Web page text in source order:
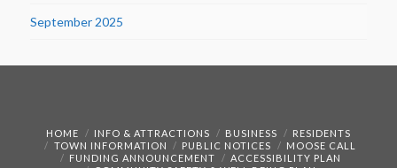
September 2025
HOME INFO & ATTRACTIONS BUSINESS
RESIDENTS
TOWN INFORMATION
PUBLIC NOTICES
MOOSE CALL
FUNDING ANNOUNCEMENT
ACCESSIBILITY PLAN